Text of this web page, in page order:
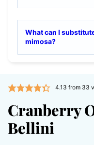
What can I
mimosa?
4.13 from 33
Cranberry
Bellini